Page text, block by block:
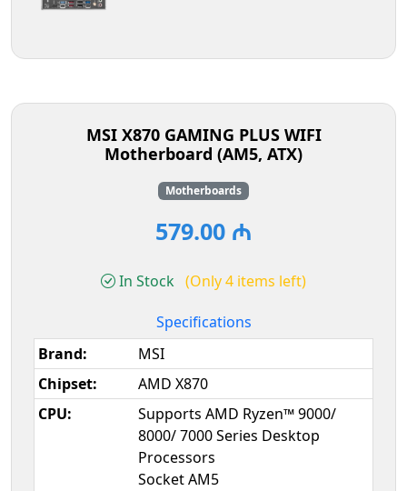
MSI X870 GAMING PLUS WIFI
Motherboard (AM5, ATX)
Motherboards
579.00 ₼
In Stock (Only 4 items left)
Specifications
Brand:
MSI
Chipset:
AMD X870
CPU:
Supports AMD Ryzen™ 9000/
8000/ 7000 Series Desktop
Processors
Socket AM5